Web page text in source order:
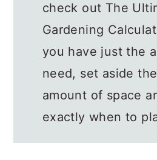
check out The
Gardening
you have just the
need, set aside
amount of space
exactly when to